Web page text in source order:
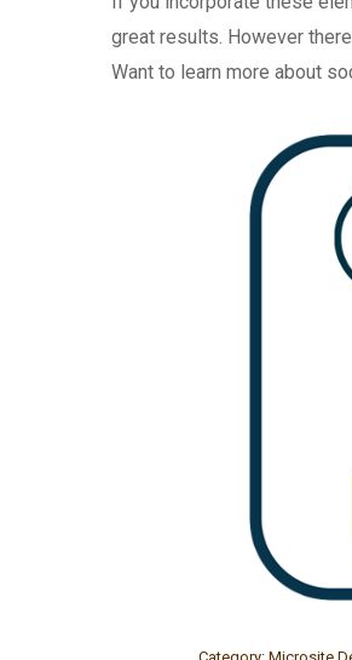
great results. However
Want to learn more about